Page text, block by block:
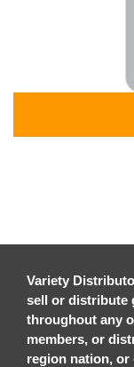
Variety
sell or distribute
throughout any
members, or
region nation, or